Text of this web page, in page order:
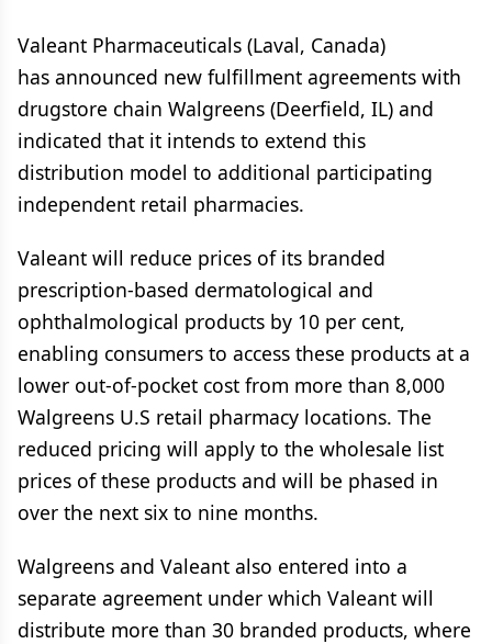
Valeant Pharmaceuticals (Laval, Canada)
has announced new fulfillment agreements with
drugstore chain Walgreens (Deerfield, IL) and
indicated that it intends to extend this
distribution model to additional participating
independent retail pharmacies.
Valeant will reduce prices of its branded
prescription-based dermatological and
ophthalmological products by 10 per cent,
enabling consumers to access these products at a
lower out-of-pocket cost from more than 8,000
Walgreens U.S retail pharmacy locations. The
reduced pricing will apply to the wholesale list
prices of these products and will be phased in
over the next six to nine months.
Walgreens and Valeant also entered into a
separate agreement under which Valeant will
distribute more than 30 branded products, where